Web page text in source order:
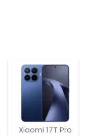
Xiaomi 17T Pro